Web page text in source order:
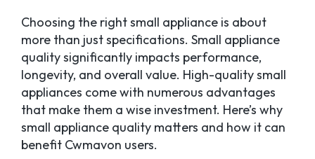
Choosing the right small appliance is about
more than just specifications. Small appliance
quality significantly impacts performance,
longevity, and overall value. High-quality small
appliances come with numerous advantages
that make them a wise investment. Here’s why
small appliance quality matters and how it can
benefit Cwmavon users.